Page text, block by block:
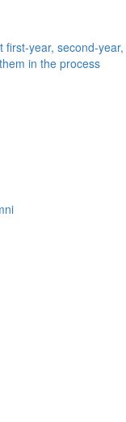
year, second-
in the process